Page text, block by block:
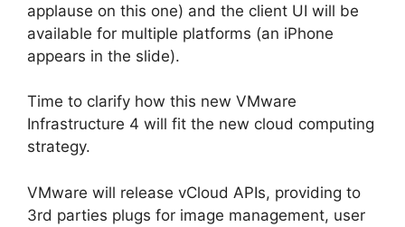
applause on this one) and the client UI will be
available for multiple platforms (an iPhone
appears in the slide).
Time to clarify how this new VMware
Infrastructure 4 will fit the new cloud computing
strategy.
VMware will release vCloud APIs, providing to
3rd parties plugs for image management, user